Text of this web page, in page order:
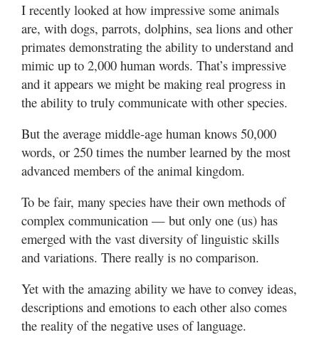
I recently looked at how impressive some animals
are, with dogs, parrots, dolphins, sea lions and other
primates demonstrating the ability to understand and
mimic up to 2,000 human words. That’s impressive
and it appears we might be making real progress in
the ability to truly communicate with other species.
But the average middle-age human knows 50,000
words, or 250 times the number learned by the most
advanced members of the animal kingdom.
To be fair, many species have their own methods of
complex communication — but only one (us) has
emerged with the vast diversity of linguistic skills
and variations. There really is no comparison.
Yet with the amazing ability we have to convey ideas,
descriptions and emotions to each other also comes
the reality of the negative uses of language.